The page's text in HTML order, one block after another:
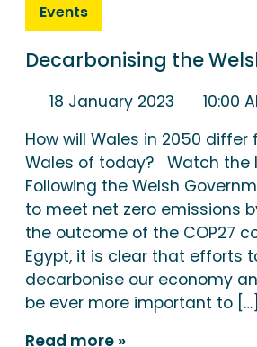
Events
Decarbonising the
18 January 2023 10:00
How will Wales in 2050 differ
Wales of today? Watch the
Following the Welsh
to meet net zero emissions
the outcome of the COP27
Egypt, it is clear that efforts
decarbonise our economy
be ever more important to […]
Read more